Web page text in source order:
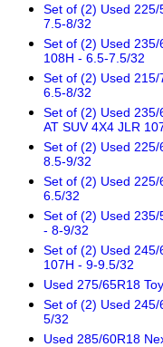
Set of (2) Used
7.5-8/32
Set of (2) Used
108H - 6.5-7.5/32
Set of (2) Used
6.5-8/32
Set of (2) Used
AT SUV 4X4 JLR
Set of (2) Used 225/
8.5-9/32
Set of (2) Used
6.5/32
Set of (2) Used
- 8-9/32
Set of (2) Used
107H - 9-9.5/32
Used 275/65R18
Set of (2) Used
5/32
Used 285/60R18